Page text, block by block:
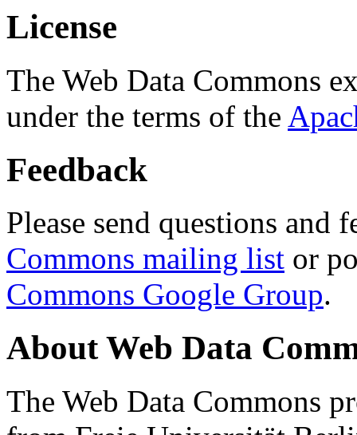
License
The Web Data Commons
under the terms of the
Feedback
Please send questions and
Commons mailing list or
Commons Google Group.
About Web Data
The Web Data Commons